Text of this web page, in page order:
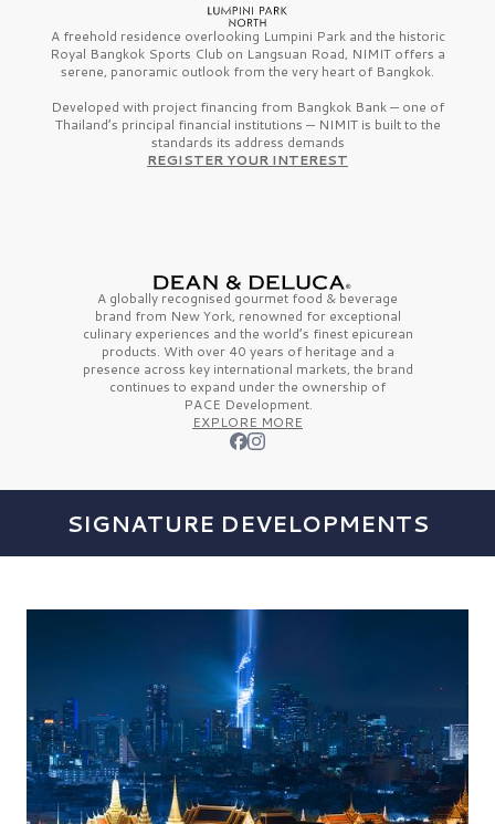
A freehold residence overlooking Lumpini Park and the historic
Royal Bangkok Sports Club on Langsuan Road, NIMIT offers a
serene, panoramic outlook from the very heart of Bangkok.
Developed with project financing from Bangkok Bank — one of
Thailand’s principal financial institutions — NIMIT is built to the
standards its address demands
REGISTER YOUR INTEREST
A globally recognised gourmet food & beverage
brand from New York, renowned for exceptional
culinary experiences and the world’s finestepicurean
products. With over 40 years of heritage and a
presence across key international markets, the brand
continues to expand under the ownership of
PACE Development.
EXPLORE MORE
SIGNATURE DEVELOPMENTS